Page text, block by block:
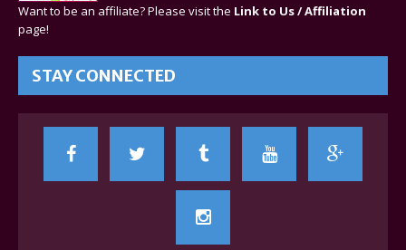
Want to be an affiliate? Please visit the Link to Us / Affiliation
page!
STAY CONNECTED